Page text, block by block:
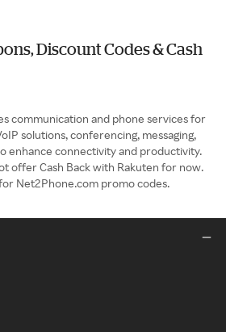
Discount Codes & Cash
communication and phone services for
solutions, conferencing, messaging,
enhance connectivity and productivity.
offer Cash Back with Rakuten for now.
Net2Phone.com promo codes.